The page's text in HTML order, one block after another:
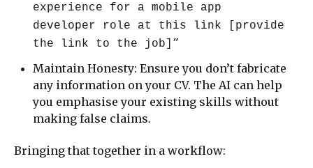
experience for a mobile app
developer role at this link [provide
the link to the job]”
Maintain Honesty: Ensure you don’t fabricate
any information on your CV. The AI can help
you emphasise your existing skills without
making false claims.
Bringing that together in a workflow: